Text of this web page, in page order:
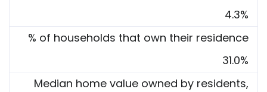
4.3%
% of households that own their residence
31.0%
Median home value owned by residents,